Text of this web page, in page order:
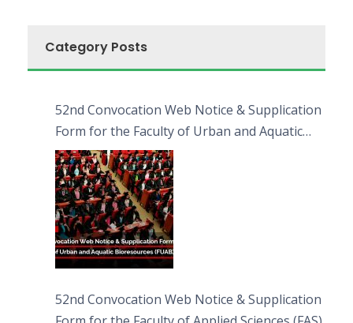
Category Posts
52nd Convocation Web Notice & Supplication
Form for the Faculty of Urban and Aquatic
Bioresources (FUAB)
52nd Convocation Web Notice & Supplication